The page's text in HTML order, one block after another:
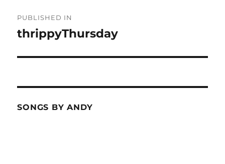
navigation
PUBLISHED IN
thrippyThursday
SONGS BY ANDY